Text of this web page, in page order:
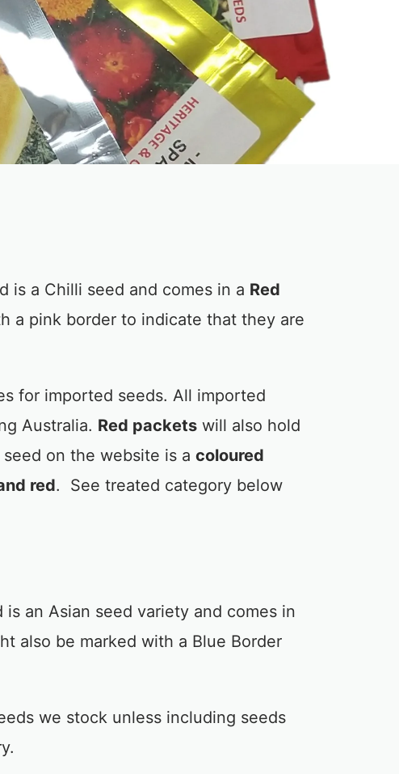
is a Chilli seed and comes in a Red
a pink border to indicate that they are
for imported seeds. All imported
Australia. Red packetswill also hold
on the website is a coloured
red. See treated category below
an Asian seed variety and comes in
also be marked with a Blue Border
we stock unless including seeds